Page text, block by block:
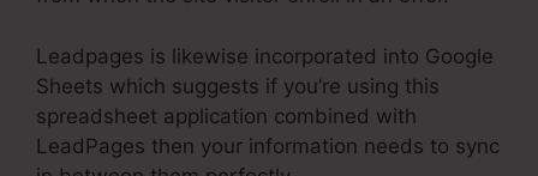
Leadpages is likewise incorporated into Google
Sheets which suggests if you’re using this
spreadsheet application combined with
LeadPages then your information needs to sync